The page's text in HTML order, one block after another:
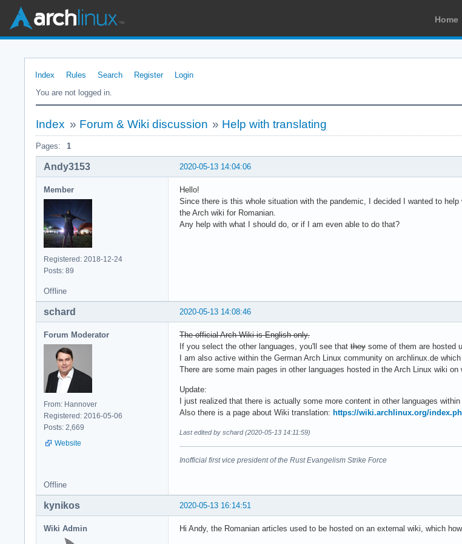
Home
Index Rules Search Register
Login
You are not logged in.
Index » Forum & Wiki discussion » Help with translating
Pages: 1
2020-05-13 14:04:06
Andy3153
Member
Registered: 2018-12-24
Posts: 89
Hello!
Since there is this whole situation with the pandemic, I decided I wanted to
the Arch wiki for Romanian.
Any help with what I should do, or if I am even able to do that?
Offline
2020-05-13 14:08:46
schard
Forum Moderator
From: Hannover
Registered: 2016-05-06
Posts: 2,669
Website
The official Arch Wiki is English only.
If you select the other languages, you'll see that they some of them are hosted
I am also active within the German Arch Linux community on archlinux.de
There are some main pages in other languages hosted in the Arch Linux wiki
Update:
I just realized that there is actually some more content in other languages
Also there is a page about Wiki translation: https://wiki.archlinux.org/
Last edited by schard (2020-05-13 14:11:59)
Inofficial first vice president of the Rust Evangelism Strike Force
Offline
2020-05-13 16:14:51
kynikos
Wiki Admin Hi Andy, the Romanian articles used to be hosted on an external wiki, which